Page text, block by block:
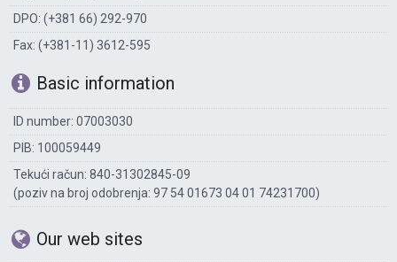
DPO: (+381 66) 292-970
Fax: (+381-11) 3612-595
Basic information
ID number: 07003030
PIB: 100059449
Tekući račun: 840-31302845-09
(poziv na broj odobrenja: 97 54 01673 04 01 74231700)
Our web sites